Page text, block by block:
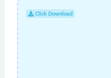
Click Download